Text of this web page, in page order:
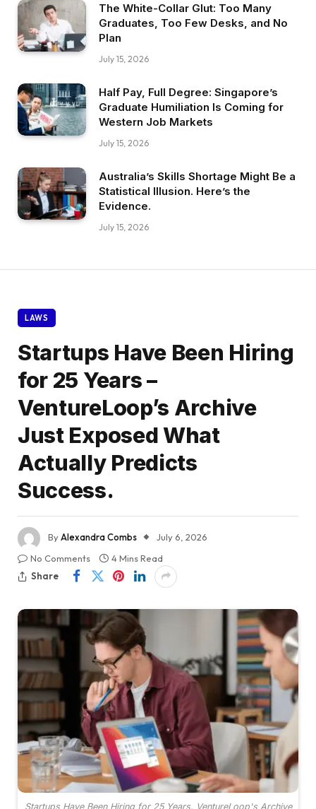
The White-Collar Glut: Too Many
Graduates, Too Few Desks, and No
Plan
July 15, 2026
Half Pay, Full Degree: Singapore’s
Graduate Humiliation Is Coming for
Western Job Markets
July 15, 2026
Australia’s Skills Shortage Might Be a
Statistical Illusion. Here’s the
Evidence.
July 15, 2026
LAWS
Startups Have Been Hiring
for 25 Years –
VentureLoop’s Archive
Just Exposed What
Actually Predicts
Success.
ByAlexandra Combs
July 6, 2026
No Comments
4 Mins Read
Share
Startups Have Been Hiring for 25 Years. VentureLoop's Archive